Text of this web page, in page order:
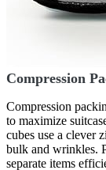
Compression
Compression
to maximize
cubes use a clever
bulk and wrinkles.
separate items